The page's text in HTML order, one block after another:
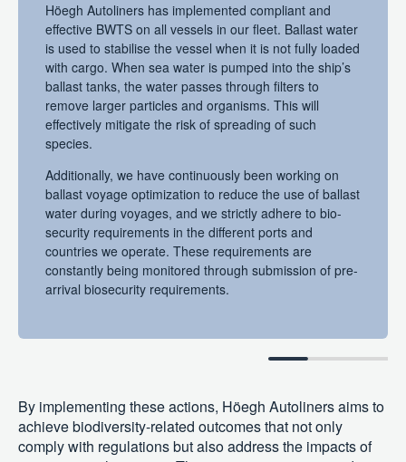
Höegh Autoliners has implemented compliant and
effective BWTS on all vessels in our fleet. Ballast water
is used to stabilise the vessel when it is not fully loaded
with cargo. When sea water is pumped into the ship’s
ballast tanks, the water passes through filters to
remove larger particles and organisms. This will
effectively mitigate the risk of spreading of such
species.
Additionally, we have continuously been working on
ballast voyage optimization to reduce the use of ballast
water during voyages, and we strictly adhere to bio-
security requirements in the different ports and
countries we operate. These requirements are
constantly being monitored through submission of pre-
arrival biosecurity requirements.
By implementing these actions, Höegh Autoliners aims to
achieve biodiversity-related outcomes that not only
comply with regulations but also address the impacts of